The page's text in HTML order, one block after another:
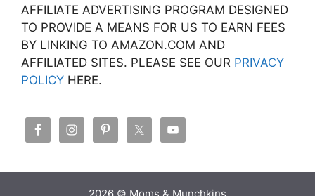
AFFILIATE ADVERTISING PROGRAM DESIGNED
TO PROVIDE A MEANS FOR US TO EARN FEES
BY LINKING TO AMAZON.COM AND
AFFILIATED SITES. PLEASE SEE OUR PRIVACY
POLICY HERE.
2026 © Moms & Munchkins